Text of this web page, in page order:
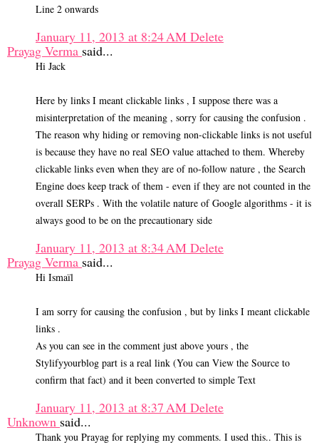
Line 2 onwards
January 11, 2013 at 8:24 AM Delete
Prayag Verma said...
Hi Jack
Here by links I meant clickable links , I suppose there was a
misinterpretation of the meaning , sorry for causing the confusion .
The reason why hiding or removing non-clickable links is not useful
is because they have no real SEO value attached to them. Whereby
clickable links even when they are of no-follow nature , the Search
Engine does keep track of them - even if they are not counted in the
overall SERPs . With the volatile nature of Google algorithms - it is
always good to be on the precautionary side
January 11, 2013 at 8:34 AM Delete
Prayag Verma said...
Hi Ismaïl
I am sorry for causing the confusion , but by links I meant clickable
links .
As you can see in the comment just above yours , the
Stylifyyourblog part is a real link (You can View the Source to
confirm that fact) and it been converted to simple Text
January 11, 2013 at 8:37 AM Delete
Unknown said...
Thank you Prayag for replying my comments. I used this.. This is